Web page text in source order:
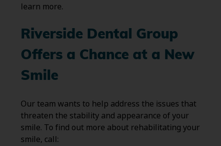
learn more.
Riverside Dental Group
Offers a Chance at a New
Smile
Our team wants to help address the issues that
threaten the stability and appearance of your
smile. To find out more about rehabilitating your
smile, call: